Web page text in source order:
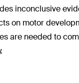
inconclusive
on motor
are needed to